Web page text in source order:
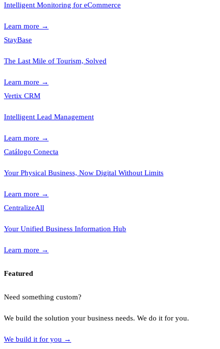
Intelligent Monitoring for eCommerce
Learn more →
StayBase
The Last Mile of Tourism, Solved
Learn more →
Vertix CRM
Intelligent Lead Management
Learn more →
Catálogo Conecta
Your Physical Business, Now Digital Without Limits
Learn more →
CentralizeAll
Your Unified Business Information Hub
Learn more →
Featured
Need something custom?
We build the solution your business needs. We do it for you.
We build it for you →